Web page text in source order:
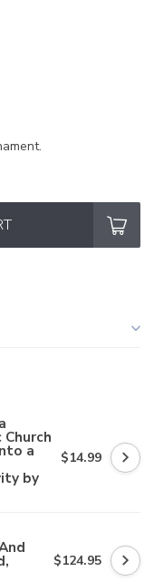
a
by
$14.99
$124.95